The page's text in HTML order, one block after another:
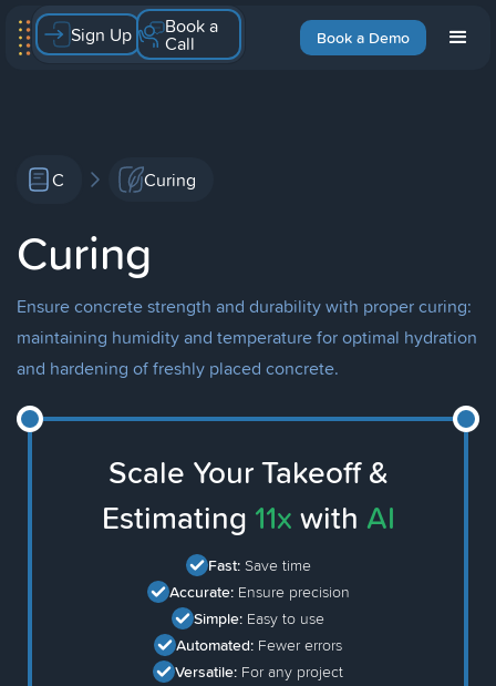
Book a Demo
Sign Up Book a
Call
C Curing
Curing
Ensure concrete strength and durability with proper curing:
maintaining humidity and temperature for optimal hydration
and hardening of freshly placed concrete.
Scale Your Takeoff &
Estimating 11x with AI
Fast: Save time
Accurate: Ensure precision
Simple: Easy to use
Automated: Fewer errors
Versatile: For any project